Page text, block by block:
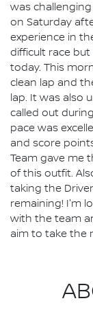
was
on Saturday
experience in
difficult race
today. This
clean lap and
lap. It was also
called out
pace was
and score
Team gave me
of this outfit.
taking the
remaining! I'm
with the team
aim to take the